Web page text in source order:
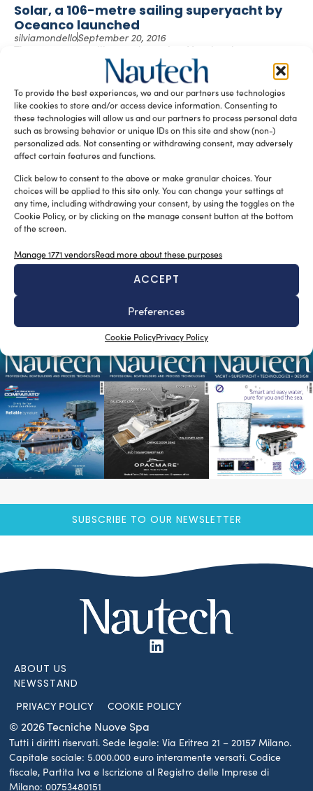
To provide the best experiences, we and our partners use technologies
like cookies to store and/or access device information. Consenting to
these technologies will allow us and our partners to process personal data
such as browsing behavior or unique IDs on this site and show (non-)
personalized ads. Not consenting or withdrawing consent, may adversely
affect certain features and functions.
Click below to consent to the above or make granular choices. Your
choices will be applied to this site only. You can change your settings at
any time, including withdrawing your consent, by using the toggles on the
Cookie Policy, or by clicking on the manage consent button at the bottom
of the screen.
Manage 1771 vendorsRead more about these purposes
ACCEPT
Preferences
Cookie PolicyPrivacy Policy
Solar, a 106-metre sailing superyacht by
Oceanco launched
silviamondelloSeptember 20, 2016
The 106-metre sailing yacht project Y712 has been
launched at Oceanco’s facilities in Alblasserdam, the
Netherlands. Currently known under the name of […]
Bilgin Yachts launched
silviamondelloApril 19, 2016
Turkish shipyard Bilgin Yachts has successfully launched
its first yacht of 2016. The 46.8m superyacht, named
Giaola-Lu is the 23rd […]
READ THE MAGAZINE
SUBSCRIBE TO OUR NEWSLETTER
ABOUT US
NEWSSTAND
© 2026 Tecniche Nuove Spa
PRIVACY POLICY COOKIE POLICY
Tutti i diritti riservati. Sede legale: Via Eritrea 21 – 20157 Milano.
Capitale sociale: 5.000.000 euro interamente versati. Codice
fiscale, Partita Iva e Iscrizione al Registro delle Imprese di
Milano: 00753480151